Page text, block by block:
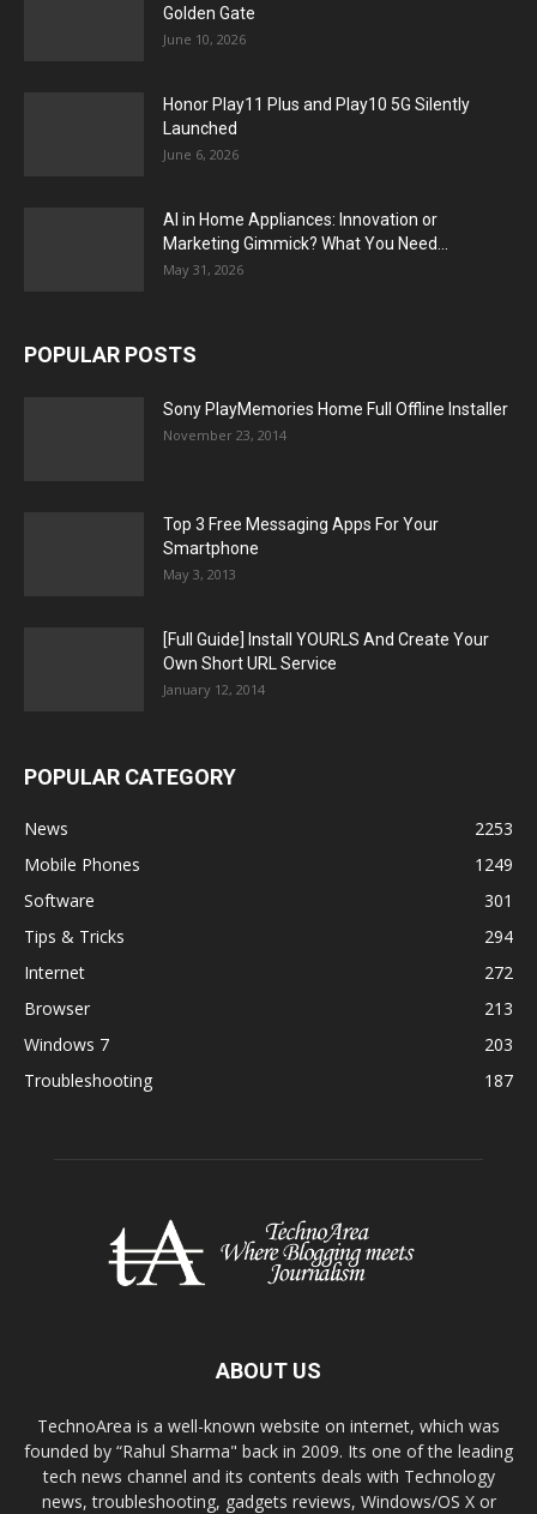
Golden Gate
June 10, 2026
Honor Play11 Plus and Play10 5G Silently
Launched
June 6, 2026
AI in Home Appliances: Innovation or
Marketing Gimmick? What You Need...
May 31, 2026
POPULAR POSTS
Sony PlayMemories Home Full Offline Installer
November 23, 2014
Top 3 Free Messaging Apps For Your
Smartphone
May 3, 2013
[Full Guide] Install YOURLS And Create Your
Own Short URL Service
January 12, 2014
POPULAR CATEGORY
News
2253
Mobile Phones
1249
Software
301
Tips & Tricks
294
Internet
272
Browser
213
Windows 7
203
Troubleshooting
187
ABOUT US
TechnoArea is a well-known website on internet, which was
founded by “Rahul Sharma" back in 2009. Its one of the leading
tech news channel and its contents deals with Technology
news, troubleshooting, gadgets reviews, Windows/OS X or